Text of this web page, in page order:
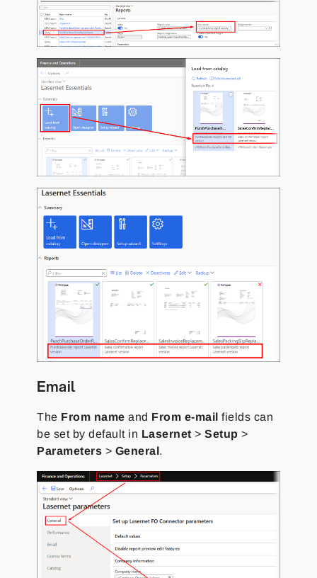
Email
The From nameand From e-mail fields can
be set by default in Lasernet >Setup >
Parameters > General.